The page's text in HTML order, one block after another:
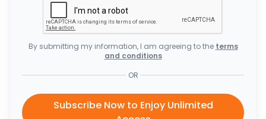
By submitting my information, I am agreeing to the terms
and conditions
OR
Subscribe Now to Enjoy Unlimited